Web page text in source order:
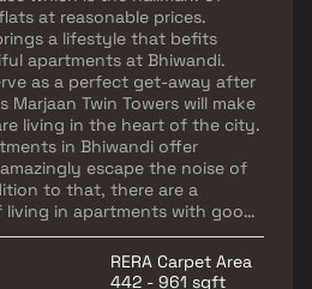
at reasonable prices.
a lifestyle that befits
apartments at Bhiwandi.
as a perfect get-away after
Twin Towers will make
living in the heart of the city.
in Bhiwandi offer
escape the noise of
to that, there are a
in apartments with good
is conveniently located
unmatched connectivity from
and places of everyday
RERA Carpet Area
442 - 961 sqft